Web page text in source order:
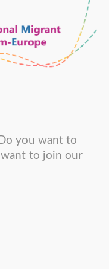
you want to
want to join our